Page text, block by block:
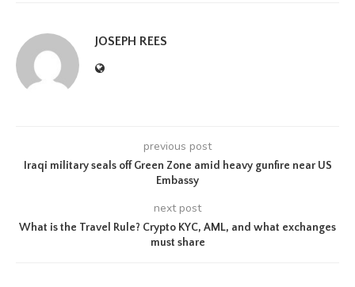
JOSEPH REES
previous post
Iraqi military seals off Green Zone amid heavy gunfire near US
Embassy
next post
What is the Travel Rule? Crypto KYC, AML, and what exchanges
must share